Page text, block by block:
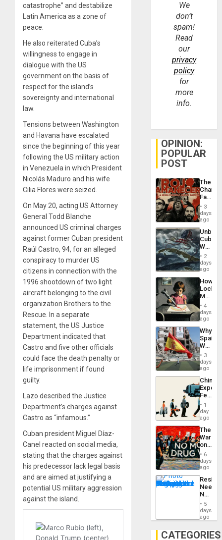
catastrophe” and destabilize
Latin America as a zone of
peace.
He also reiterated Cuba’s
willingness to engage in
dialogue with the US
government on the basis of
respect for the island’s
sovereignty and international
law.
Tensions between Washington
and Havana have escalated
since the beginning of this year
following the US military action
in Venezuela in which President
Nicolás Maduro and his wife
Cilia Flores were seized.
On May 20, acting US Attorney
General Todd Blanche
announced US criminal charges
against former Cuban president
Raúl Castro, 94, for an alleged
conspiracy to murder US
citizens in connection with the
1996 shootdown of two light
aircraft belonging to the civil
organization Brothers to the
Rescue. In a separate
statement, the US Justice
Department indicated that
Castro and five other officials
could face the death penalty or
life imprisonment if found
guilty.
Lazo described the Justice
Department’s charges against
Castro as “infamous.”
Cuban president Miguel Díaz-
Canel reacted on social media,
stating that the charges against
his predecessor lack legal basis
and are aimed at justifying a
potential US military aggression
against the island.
We
don’t
spam!
Read
our
privacy
policy
for
more
info.
OPINION:
POPULAR
POST
The
Face
of
in
Latin
From
the
Silence
to
the…
3
days
ago
Cuba:
Why
Still
Fears
a
Defiant
Island
2
days
ago
How
Martin,
&
BAE
to
4
days
ago
Why
Spain’s
World
Cup
Victory
in
Gaza
3
days
ago
China’s
Feed
the
Global
South’s
1
day
ago
The
War
on
Drugs
Failed
—
but
US
Won
6
days
ago
Needs
No
on
Al-
5
days
ago
CATEGORIES